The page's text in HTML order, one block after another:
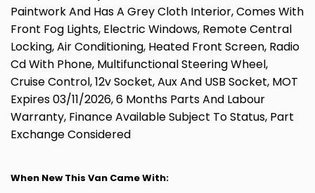
Paintwork And Has A Grey Cloth Interior, Comes With
Front Fog Lights, Electric Windows, Remote Central
Locking, Air Conditioning, Heated Front Screen, Radio
Cd With Phone, Multifunctional Steering Wheel,
Cruise Control, 12v Socket, Aux And USB Socket, MOT
Expires 03/11/2026, 6 Months Parts And Labour
Warranty, Finance Available Subject To Status, Part
Exchange Considered
When New This Van Came With: